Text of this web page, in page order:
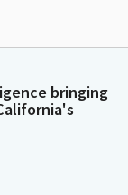
bringing